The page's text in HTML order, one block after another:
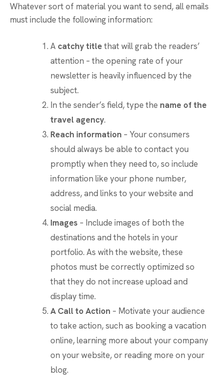
Whatever sort of material you want to send, all emails
must include the following information:
A catchy title that will grab the readers’
attention – the opening rate of your
newsletter is heavily influenced by the
subject.
In the sender’s field, type the name of the
travel agency.
Reach information – Your consumers
should always be able to contact you
promptly when they need to, so include
information like your phone number,
address, and links to your website and
social media.
Images – Include images of both the
destinations and the hotels in your
portfolio. As with the website, these
photos must be correctly optimized so
that they do not increase upload and
display time.
A Call to Action – Motivate your audience
to take action, such as booking a vacation
online, learning more about your company
on your website, or reading more on your
blog.